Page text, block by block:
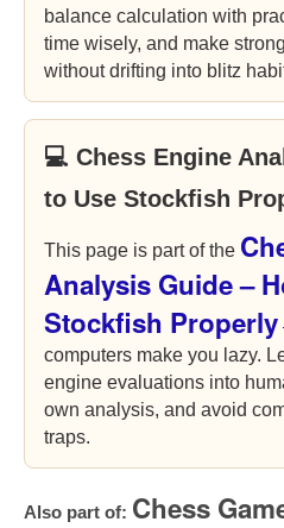
balance calculation with
time wisely, and make
without drifting into blitz
💻 Chess Engine
to Use Stockfish
This page is part of the
Analysis Guide –
Stockfish Properly
computers make you lazy.
engine evaluations into
own analysis, and avoid
traps.
Also part of: Chess